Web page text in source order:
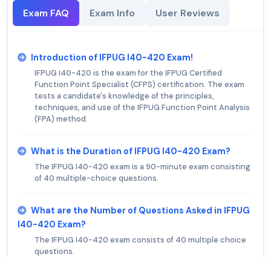
Exam FAQ Exam Info User Reviews
Introduction of IFPUG I40-420 Exam!
IFPUG I40-420 is the exam for the IFPUG Certified
Function Point Specialist (CFPS) certification. The exam
tests a candidate's knowledge of the principles,
techniques, and use of the IFPUG Function Point Analysis
(FPA) method.
What is the Duration of IFPUG I40-420 Exam?
The IFPUG I40-420 exam is a 90-minute exam consisting
of 40 multiple-choice questions.
What are the Number of Questions Asked in IFPUG
I40-420 Exam?
The IFPUG I40-420 exam consists of 40 multiple choice
questions.